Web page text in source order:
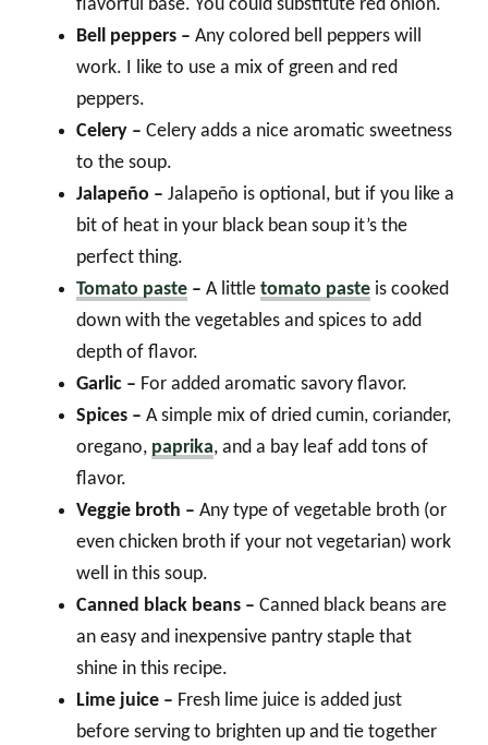
flavorful base. You could substitute red onion.
Bell peppers – Any colored bell peppers will
work. I like to use a mix of green and red
peppers.
Celery – Celery adds a nice aromatic sweetness
to the soup.
Jalapeño – Jalapeño is optional, but if you like a
bit of heat in your black bean soup it’s the
perfect thing.
Tomato paste – A little tomato paste is cooked
down with the vegetables and spices to add
depth of flavor.
Garlic – For added aromatic savory flavor.
Spices – A simple mix of dried cumin, coriander,
oregano, paprika, and a bay leaf add tons of
flavor.
Veggie broth – Any type of vegetable broth (or
even chicken broth if your not vegetarian) work
well in this soup.
Canned black beans – Canned black beans are
an easy and inexpensive pantry staple that
shine in this recipe.
Lime juice – Fresh lime juice is added just
before serving to brighten up and tie together